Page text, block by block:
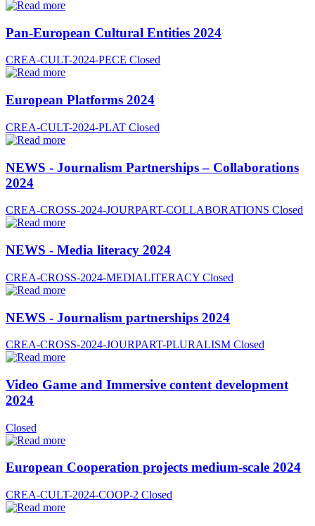
Pan-European Cultural Entities 2024
CREA-CULT-2024-PECE Closed
European Platforms 2024
CREA-CULT-2024-PLAT Closed
NEWS - Journalism Partnerships – Collaborations
2024
CREA-CROSS-2024-JOURPART-COLLABORATIONS Closed
NEWS - Media literacy 2024
CREA-CROSS-2024-MEDIALITERACY Closed
NEWS - Journalism partnerships 2024
CREA-CROSS-2024-JOURPART-PLURALISM Closed
Video Game and Immersive content development
2024
Closed
European Cooperation projects medium-scale 2024
CREA-CULT-2024-COOP-2 Closed